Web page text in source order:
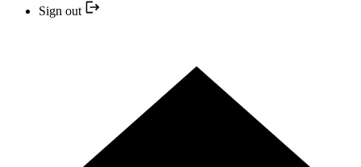
Sign out